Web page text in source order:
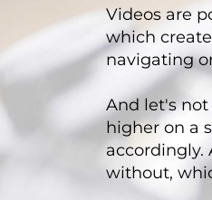
Videos are
which
navigating
And let's
higher on a
accordingly.
without,